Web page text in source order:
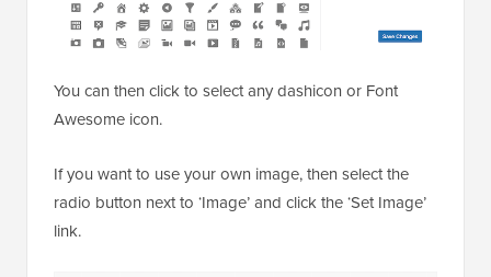
You can then click to select any dashicon or Font
Awesome icon.
If you want to use your own image, then select the
radio button next to ‘Image’ and click the ‘Set Image’
link.